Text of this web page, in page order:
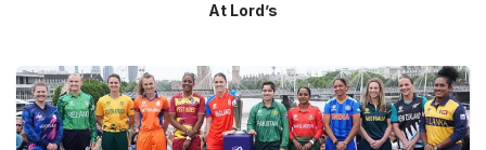
At Lord’s